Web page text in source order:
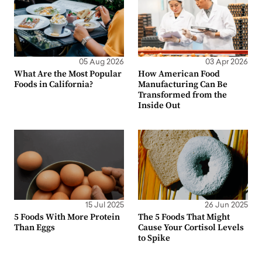
05 Aug 2026
What Are the Most Popular
Foods in California?
03 Apr 2026
How American Food
Manufacturing Can Be
Transformed from the
Inside Out
15 Jul 2025
5 Foods With More Protein
Than Eggs
26 Jun 2025
The 5 Foods That Might
Cause Your Cortisol Levels
to Spike